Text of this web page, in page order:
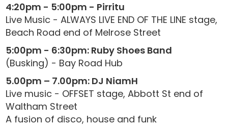
4:20pm - 5:00pm - Pirritu
Live Music - ALWAYS LIVE END OF THE LINE stage,
Beach Road end of Melrose Street
5:00pm - 6:30pm: Ruby Shoes Band
(Busking) - Bay Road Hub
5.00pm – 7.00pm: DJ NiamH
Live music - OFFSET stage, Abbott St end of
Waltham Street
A fusion of disco, house and funk